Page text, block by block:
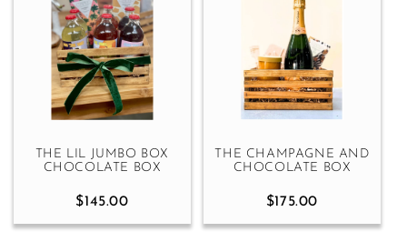
THE LIL JUMBO BOX
CHOCOLATE BOX
$145.00
THE CHAMPAGNE AND
CHOCOLATE BOX
$175.00